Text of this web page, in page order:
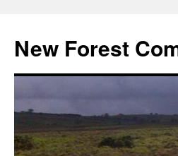
content
New Forest